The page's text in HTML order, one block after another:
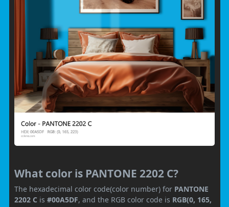
What color is PANTONE 2202 C?
The hexadecimal color code(color number) for PANTONE
2202 C is #00A5DF, and the RGB color code is RGB(0, 165,